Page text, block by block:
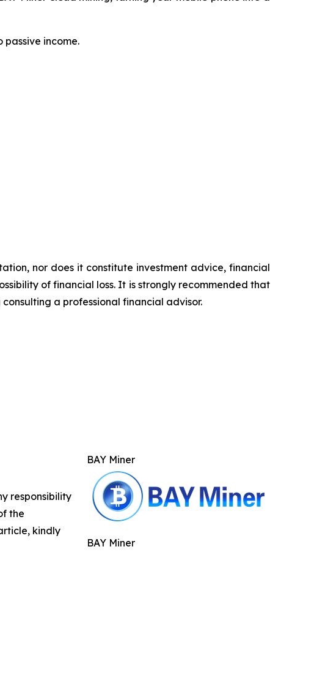
income.
nor does it constitute investment advice, financial
of financial loss. It is strongly recommended that
a professional financial advisor.
BAY Miner
BAY Miner
responsibility
the
kindly